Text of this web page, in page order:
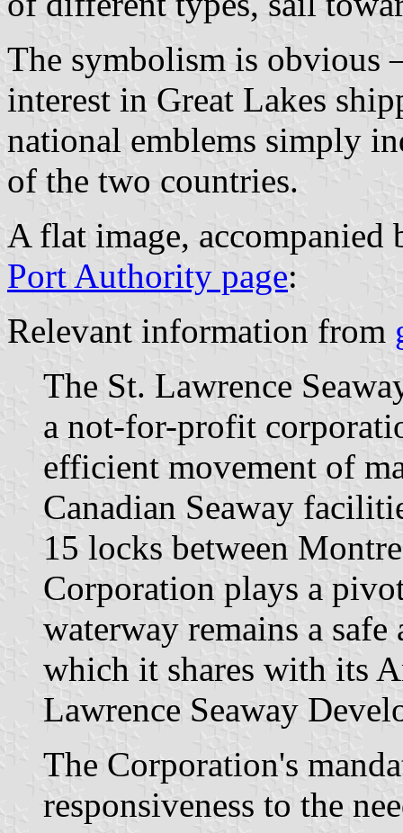
The symbolism is obvious
interest in Great Lakes
national emblems simply
of the two countries.
A flat image, accompanied
Port Authority page:
Relevant information from
The St. Lawrence
a not-for-profit
efficient movement of
Canadian Seaway
15 locks between
Corporation plays a
waterway remains a
which it shares with its
Lawrence Seaway
The Corporation's
responsiveness to the